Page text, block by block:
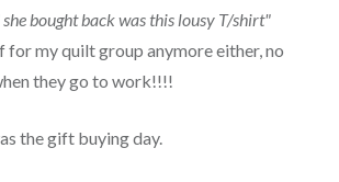
bought back was this lousy T/shirt"
for my quilt group anymore either, no
they go to work!!!!
the gift buying day.